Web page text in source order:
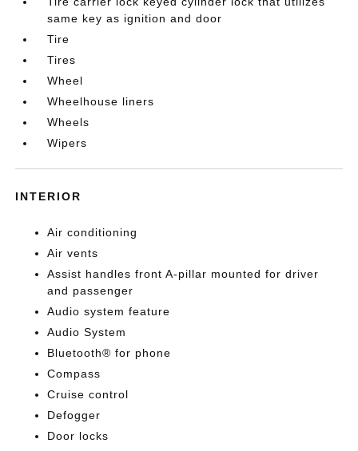
same key as ignition and door
Tire
Tires
Wheel
Wheelhouse liners
Wheels
Wipers
INTERIOR
Air conditioning
Air vents
Assist handles front A-pillar mounted for driver
and passenger
Audio system feature
Audio System
Bluetooth® for phone
Compass
Cruise control
Defogger
Door locks